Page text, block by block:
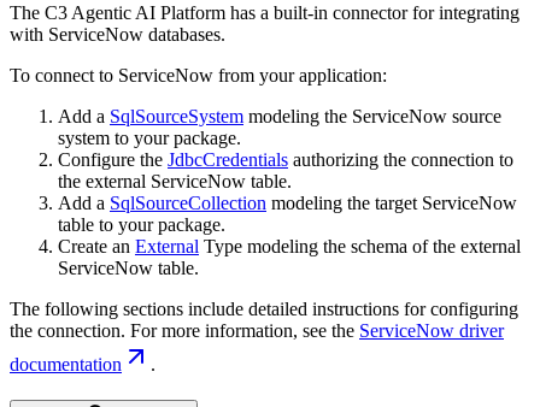
The C3 Agentic AI Platform has a built-in connector for integrating
with ServiceNow databases.
To connect to ServiceNow from your application:
Add a SqlSourceSystem modeling the ServiceNow source
system to your package.
Configure the JdbcCredentials authorizing the connection to
the external ServiceNow table.
Add a SqlSourceCollection modeling the target ServiceNow
table to your package.
Create an External Type modeling the schema of the external
ServiceNow table.
The following sections include detailed instructions for configuring
the connection. For more information, see the ServiceNow driver
documentation
.